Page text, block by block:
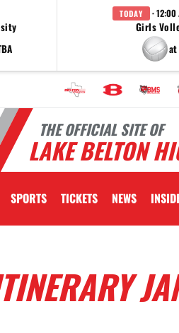
TODAY · 12:00
Girls
at
THE OFFICIAL SITE OF
LAKE BELTON
SPORTS TICKETS NEWS